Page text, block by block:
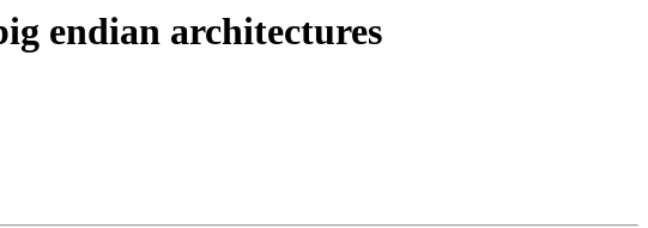
endian architectures